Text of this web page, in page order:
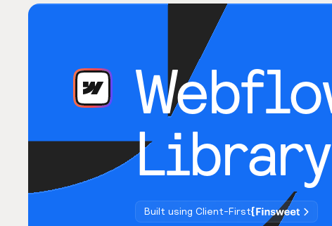
Library
Built using Client-First